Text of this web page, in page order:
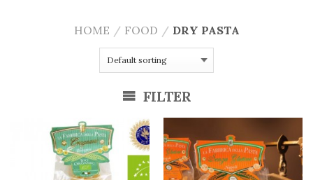
HOME / FOOD / DRY PASTA
FILTER